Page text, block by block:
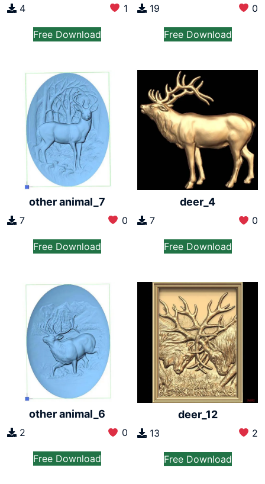
4 1
Free Download
19 0
Free Download
other animal_7
7 0
Free Download
deer_4
7 0
Free Download
other animal_6
2 0
Free Download
deer_12
13 2
Free Download